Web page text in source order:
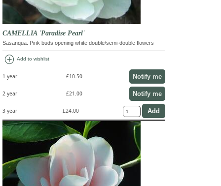
CAMELLIA 'Paradise Pearl'
Sasanqua. Pink buds opening white double/semi-double flowers
add_circle Add to wishlist
1 year £10.50 Notify me
2 year £21.00 Notify me
3 year £24.00